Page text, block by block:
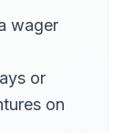
wager
or
on